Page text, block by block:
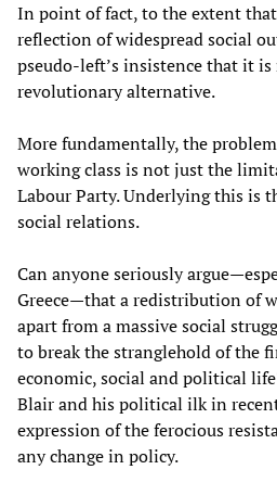
In point of fact, to the extent
reflection of widespread social
pseudo-left’s insistence that it
revolutionary alternative.
More fundamentally, the
working class is not just the
Labour Party. Underlying this is
social relations.
Can anyone seriously
Greece—that a redistribution of
apart from a massive social
to break the stranglehold of the
economic, social and political
Blair and his political ilk in
expression of the ferocious
any change in policy.